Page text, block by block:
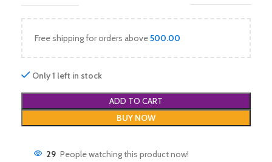
Free shipping for orders above500.00
Only 1 left in stock
ADD TO CART
BUY NOW
29 People watching this product now!